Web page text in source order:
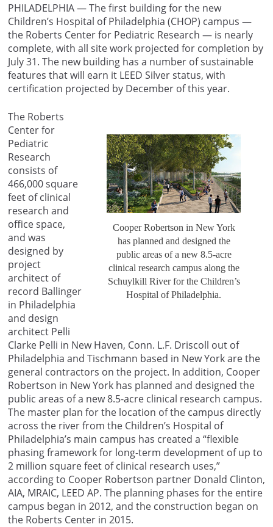
PHILADELPHIA — The first building for the new
Children’s Hospital of Philadelphia (CHOP) campus —
the Roberts Center for Pediatric Research — is nearly
complete, with all site work projected for completion by
July 31. The new building has a number of sustainable
features that will earn it LEED Silver status, with
certification projected by December of this year.
Cooper Robertson in New York
has planned and designed the
public areas of a new 8.5-acre
clinical research campus along the
Schuylkill River for the Children’s
Hospital of Philadelphia.
The Roberts
Center for
Pediatric
Research
consists of
466,000 square
feet of clinical
research and
office space,
and was
designed by
project
architect of
record Ballinger
in Philadelphia
and design
architect Pelli
Clarke Pelli in New Haven, Conn. L.F. Driscoll out of
Philadelphia and Tischmann based in New York are the
general contractors on the project. In addition, Cooper
Robertson in New York has planned and designed the
public areas of a new 8.5-acre clinical research campus.
The master plan for the location of the campus directly
across the river from the Children’s Hospital of
Philadelphia’s main campus has created a “flexible
phasing framework for long-term development of up to
2 million square feet of clinical research uses,”
according to Cooper Robertson partner Donald Clinton,
AIA, MRAIC, LEED AP. The planning phases for the entire
campus began in 2012, and the construction began on
the Roberts Center in 2015.